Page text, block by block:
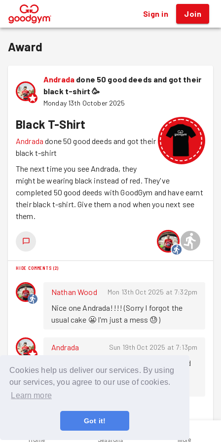
Cookies help us deliver our services. By using
our services, you agree to our use of cookies.
Learn more
Got it!
® Sign in Join
Award
Andrada done 50 good deeds and got their
black t-shirt 🥳
Monday 13th October 2025
Black T-Shirt
Andrada done 50 good deeds and got their
black t-shirt
The next time you see Andrada, they
might be wearing black instead of red. They've
completed 50 good deeds with GoodGym and have earnt
their black t-shirt. Give them a nod when you next see
them.
HIDE COMMENTS (2)
Nathan Wood Mon 13th Oct 2025 at 7:32pm
Nice one Andrada!!!! (Sorry I forgot the
usual cake 😬 I'm just a mess 😓)
Andrada Sun 19th Oct 2025 at 7:13pm
Thank you! It's ok don't worry :) was good
to catch up with everyone at the pub
afterwards
Sign in to comment
Home Sessions More